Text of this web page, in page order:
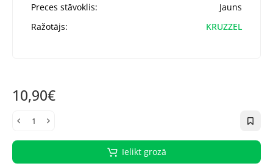
Preces stāvoklis:
Jauns
Ražotājs:
KRUZZEL
10,90€
Ielikt grozā